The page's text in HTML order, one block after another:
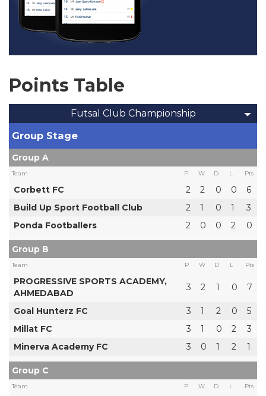
Points Table
Futsal Club Championship
Group Stage
Group A
Team P W D L Pts
Corbett FC 2 2 0 0
6
Build Up Sport Football Club
2 1 0 1
3
Ponda Footballers
2 0 0 2 0
Group B
Team P W D L Pts
PROGRESSIVE SPORTS ACADEMY,
AHMEDABAD
3 2 1 0 7
Goal Hunterz FC 3 1 2 0
5
Millat FC
3 1 0 2
3
Minerva Academy FC
3 0 1 2 1
Group C
Team P W D L Pts